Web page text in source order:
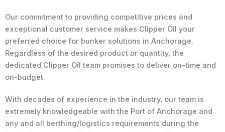
Our commitment to providing competitive prices and
exceptional customer service makes Clipper Oil your
preferred choice for bunker solutions in Anchorage.
Regardless of the desired product or quantity, the
dedicated Clipper Oil team promises to deliver on-time and
on-budget.
With decades of experience in the industry, our team is
extremely knowledgeable with the Port of Anchorage and
any and all berthing/logistics requirements during the